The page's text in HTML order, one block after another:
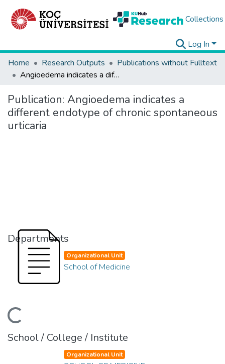
Collections
Log In
Home
Research Outputs
Publications without Fulltext
Angioedema indicates a different endotype of chronic spontaneous urticaria
Publication: Angioedema indicates a
different endotype of chronic spontaneous
urticaria
Departments
Organizational Unit
School of Medicine
School / College / Institute
Organizational Unit